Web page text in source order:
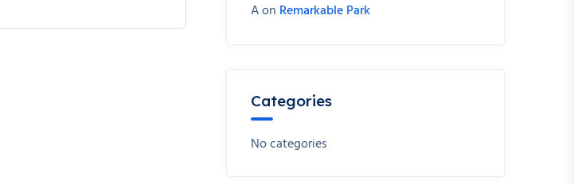
Aon Remarkable Park
Categories
No categories